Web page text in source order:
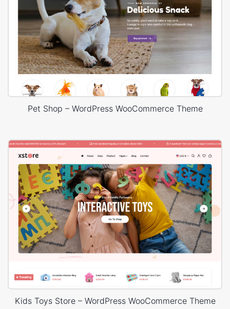
Pet Shop – WordPress WooCommerce Theme
Kids Toys Store – WordPress WooCommerce Theme